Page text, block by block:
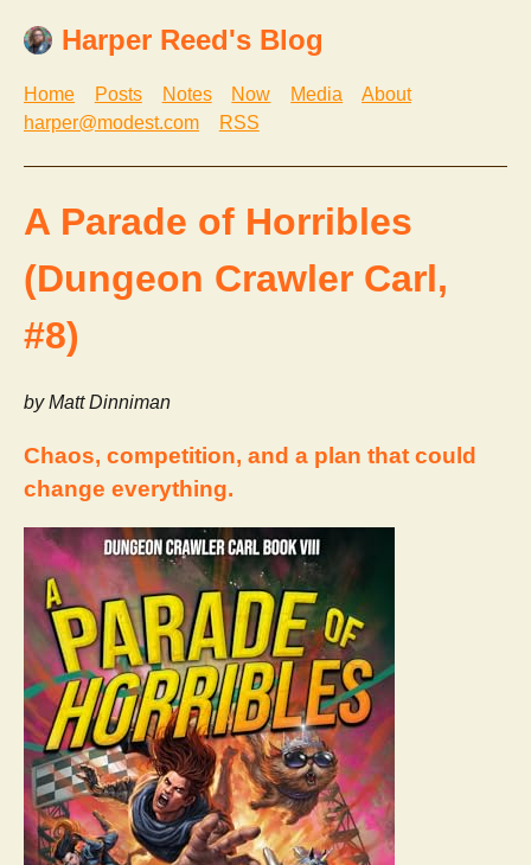
Harper Reed's Blog
Home Posts Notes Now Media
About
harper@modest.com
RSS
A Parade of Horribles
(Dungeon Crawler Carl,
#8)
by Matt Dinniman
Chaos, competition, and a plan that could
change everything.